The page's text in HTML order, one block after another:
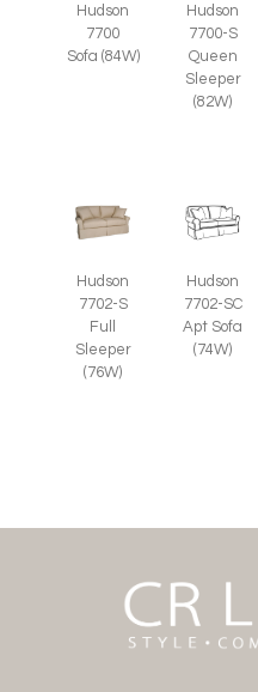
Hudson
7700
Sofa (84W)
Hudson
7700-S
Queen
Sleeper
(82W)
Hudson
7702-S
Full
Sleeper
(76W)
Hudson
7702-SC
Apt Sofa
(74W)